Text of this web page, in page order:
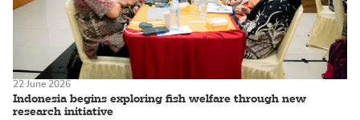
Indonesia begins exploring fish welfare through new
research initiative
22 June 2026